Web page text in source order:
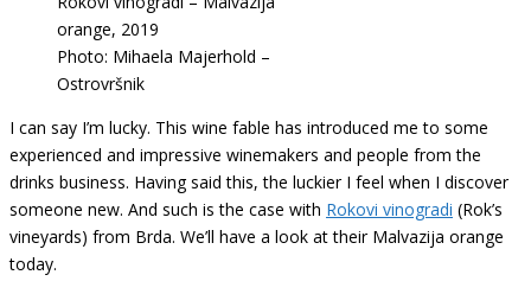
orange, 2019
Photo: Mihaela Majerhold –
Ostrovršnik
I can say I’m lucky. This wine fable has introduced me to some
experienced and impressive winemakers and people from the
drinks business. Having said this, the luckier I feel when I discover
someone new. And such is the case with Rokovi vinogradi (Rok’s
vineyards) from Brda. We’ll have a look at their Malvazija orange
today.